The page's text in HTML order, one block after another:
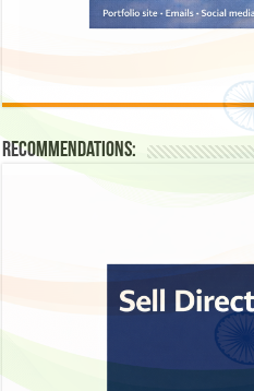
Recommendations: